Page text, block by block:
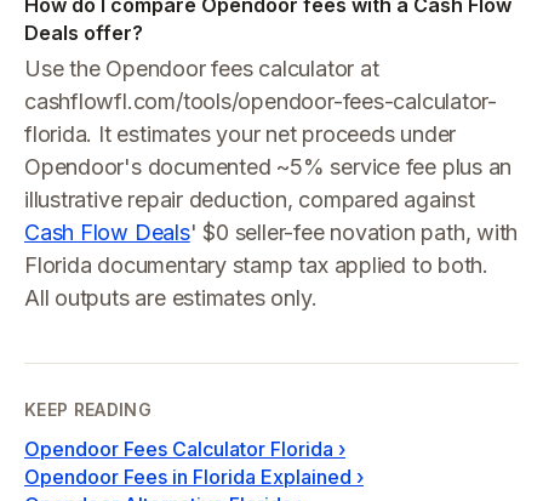
How do I compare Opendoor fees with a Cash Flow
Deals offer?
Use the Opendoor fees calculator at
cashflowfl.com/tools/opendoor-fees-calculator-
florida. It estimates your net proceeds under
Opendoor's documented ~5% service fee plus an
illustrative repair deduction, compared against
Cash Flow Deals' $0 seller-fee novation path, with
Florida documentary stamp tax applied to both.
All outputs are estimates only.
KEEP READING
Opendoor Fees Calculator Florida ›
Opendoor Fees in Florida Explained ›